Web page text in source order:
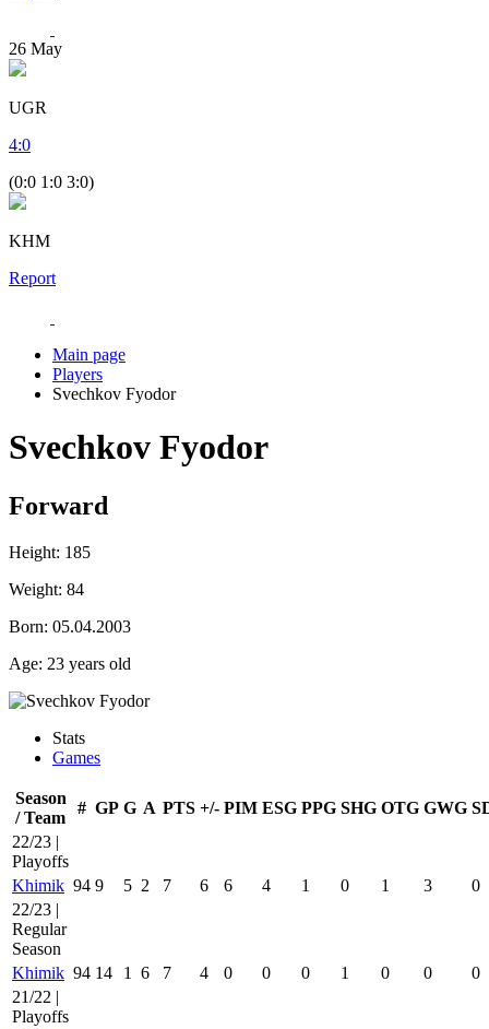
26 May
UGR
4:0
(0:0 1:0 3:0)
KHM
Report
Main page
Players
Svechkov Fyodor
Svechkov Fyodor
Forward
Height: 185
Weight: 84
Born: 05.04.2003
Age: 23 years old
Stats
Games
Season
/ Team
# GP G A PTS +/- PIM ESG PPG SHG OTG GWG
22/23 |
Playoffs
Khimik 94 9 5 2 7 6 6 4 1 0 1 3
0
22/23 |
Regular
Season
Khimik 94 14 1 6 7 4 0 0 0 1 0 0
0
21/22 |
Playoffs